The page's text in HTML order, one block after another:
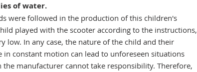
of water.
were followed in the production of this children's
played with the scooter according to the instructions,
low. In any case, the nature of the child and their
in constant motion can lead to unforeseen situations
manufacturer cannot take responsibility. Therefore,